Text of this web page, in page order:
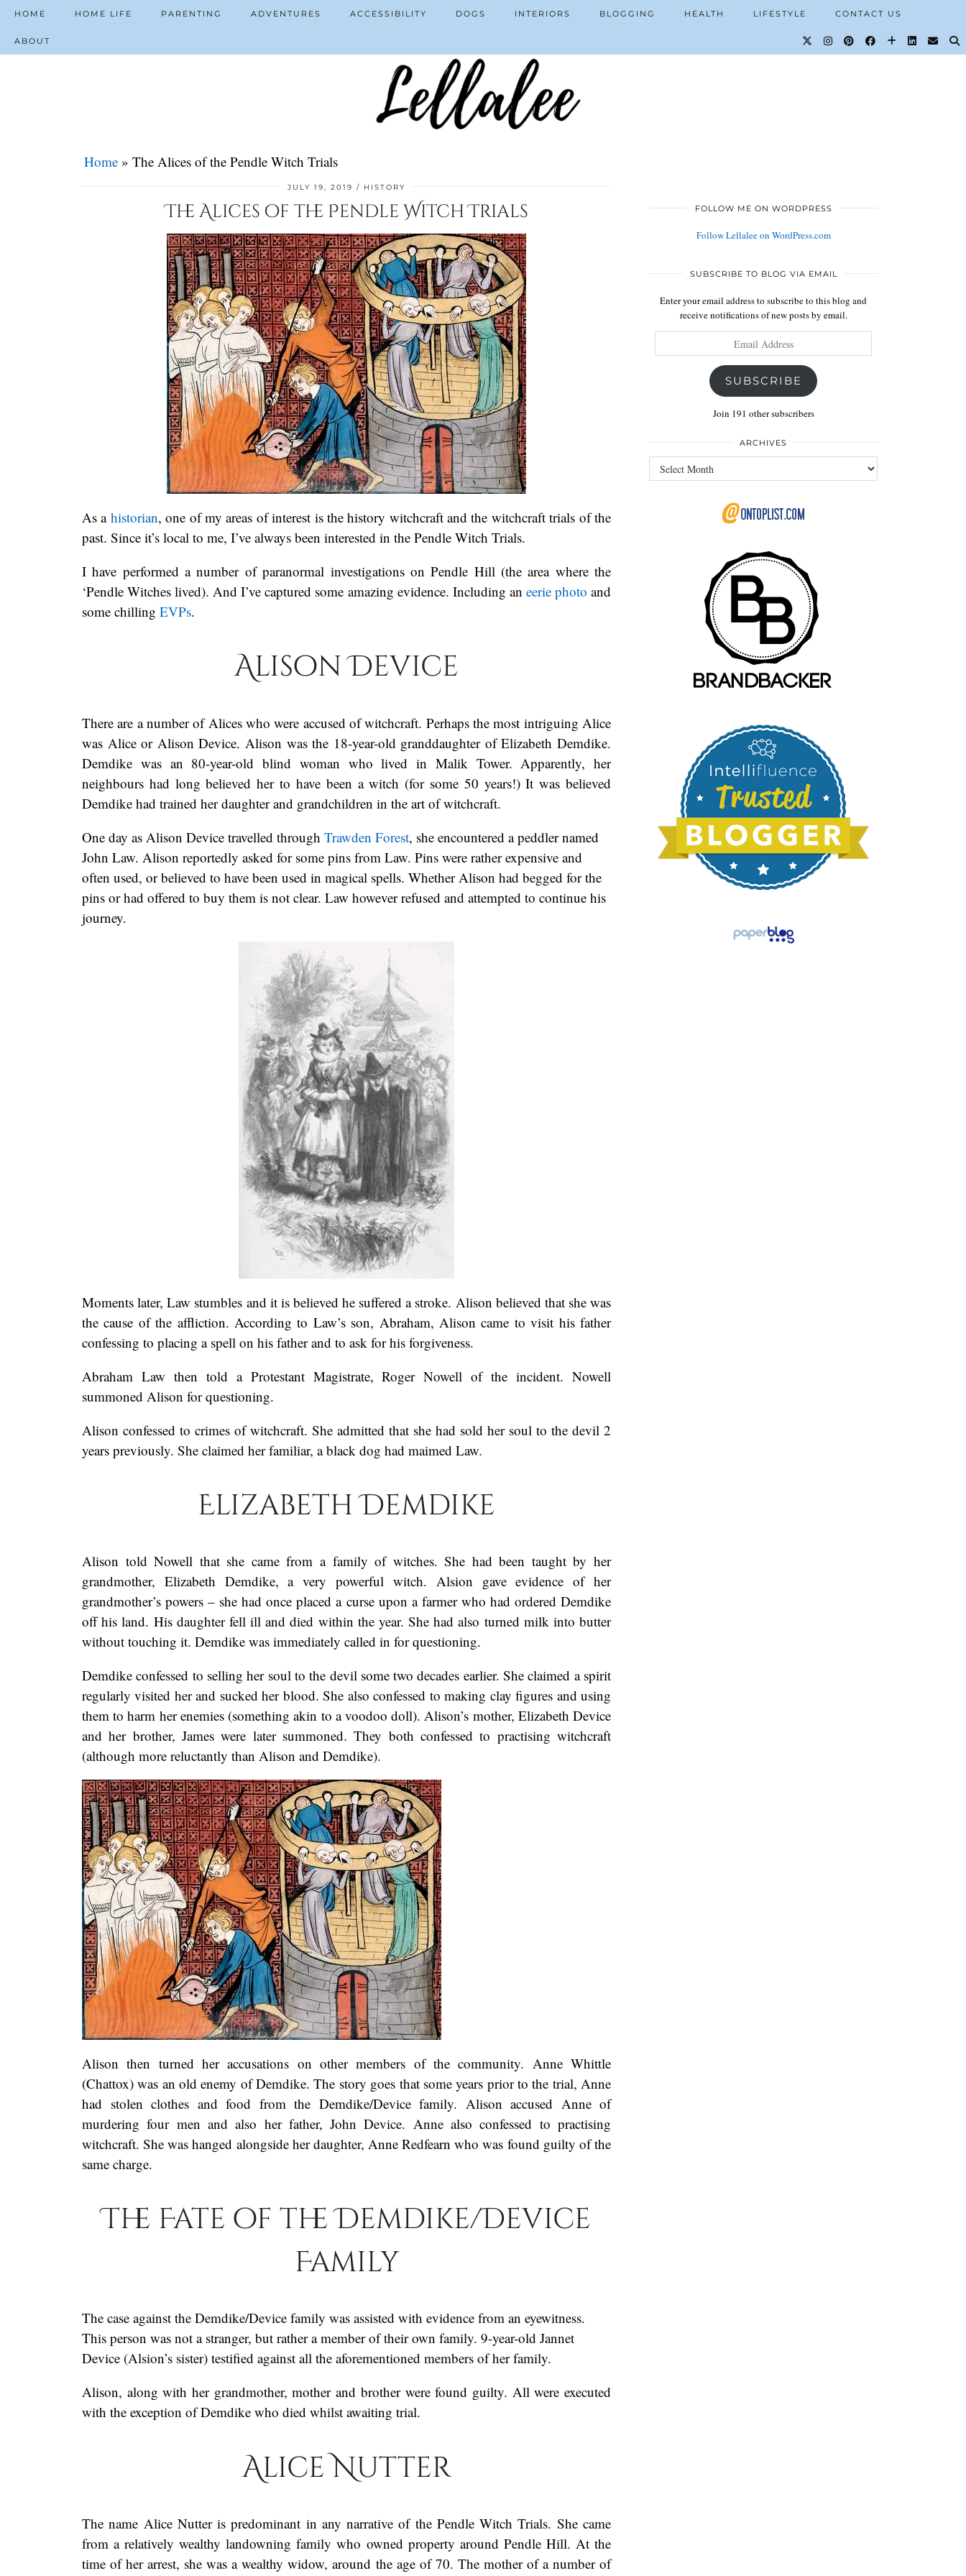
HOME HOME LIFE PARENTING ADVENTURES ACCESSIBILITY DOGS INTERIORS BLOGGING HEALTH LIFESTYLE CONTACT US
ABOUT
Home » The Alices of the Pendle Witch Trials
JULY 19, 2019 HISTORY
The Alices of the Pendle Witch Trials
As a historian, one of my areas of interest is the history witchcraft and the witchcraft trials of the
past. Since it’s local to me, I’ve always been interested in the Pendle Witch Trials.
I have performed a number of paranormal investigations on Pendle Hill (the area where the
‘Pendle Witches lived). And I’ve captured some amazing evidence. Including an eerie photo and
some chilling EVPs.
Alison Device
There are a number of Alices who were accused of witchcraft. Perhaps the most intriguing Alice
was Alice or Alison Device. Alison was the 18-year-old granddaughter of Elizabeth Demdike.
Demdike was an 80-year-old blind woman who lived in Malik Tower. Apparently, her
neighbours had long believed her to have been a witch (for some 50 years!) It was believed
Demdike had trained her daughter and grandchildren in the art of witchcraft.
One day as Alison Device travelled through Trawden Forest, she encountered a peddler named
John Law. Alison reportedly asked for some pins from Law. Pins were rather expensive and
often used, or believed to have been used in magical spells. Whether Alison had begged for the
pins or had offered to buy them is not clear. Law however refused and attempted to continue his
journey.
Moments later, Law stumbles and it is believed he suffered a stroke. Alison believed that she was
the cause of the affliction. According to Law’s son, Abraham, Alison came to visit his father
confessing to placing a spell on his father and to ask for his forgiveness.
Abraham Law then told a Protestant Magistrate, Roger Nowell of the incident. Nowell
summoned Alison for questioning.
Alison confessed to crimes of witchcraft. She admitted that she had sold her soul to the devil 2
years previously. She claimed her familiar, a black dog had maimed Law.
Elizabeth Demdike
Alison told Nowell that she came from a family of witches. She had been taught by her
grandmother, Elizabeth Demdike, a very powerful witch. Alsion gave evidence of her
grandmother’s powers – she had once placed a curse upon a farmer who had ordered Demdike
off his land. His daughter fell ill and died within the year. She had also turned milk into butter
without touching it. Demdike was immediately called in for questioning.
Demdike confessed to selling her soul to the devil some two decades earlier. She claimed a spirit
regularly visited her and sucked her blood. She also confessed to making clay figures and using
them to harm her enemies (something akin to a voodoo doll). Alison’s mother, Elizabeth Device
and her brother, James were later summoned. They both confessed to practising witchcraft
(although more reluctantly than Alison and Demdike).
Alison then turned her accusations on other members of the community. Anne Whittle
(Chattox) was an old enemy of Demdike. The story goes that some years prior to the trial, Anne
had stolen clothes and food from the Demdike/Device family. Alison accused Anne of
murdering four men and also her father, John Device. Anne also confessed to practising
witchcraft. She was hanged alongside her daughter, Anne Redfearn who was found guilty of the
same charge.
The Fate of the Demdike/Device
Family
The case against the Demdike/Device family was assisted with evidence from an eyewitness.
This person was not a stranger, but rather a member of their own family. 9-year-old Jannet
Device (Alsion’s sister) testified against all the aforementioned members of her family.
Alison, along with her grandmother, mother and brother were found guilty. All were executed
with the exception of Demdike who died whilst awaiting trial.
Alice Nutter
The name Alice Nutter is predominant in any narrative of the Pendle Witch Trials. She came
from a relatively wealthy landowning family who owned property around Pendle Hill. At the
time of her arrest, she was a wealthy widow, around the age of 70. The mother of a number of
FOLLOW ME ON WORDPRESS
Follow Lellalee on WordPress.com
SUBSCRIBE TO BLOG VIA EMAIL
Enter your email address to subscribe to this blog and
receive notifications of new posts by email.
Address
SUBSCRIBE
Join 191 other subscribers
ARCHIVES
Archives